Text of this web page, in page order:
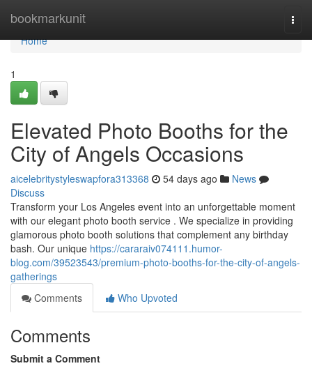
bookmarkunit
Home
Home
1
Elevated Photo Booths for the
City of Angels Occasions
aicelebritystyleswapfora313368 54 days ago
News
Discuss
Transform your Los Angeles event into an unforgettable moment
with our elegant photo booth service . We specialize in providing
glamorous photo booth solutions that complement any birthday
bash. Our unique https://cararaiv074111.humor-
blog.com/39523543/premium-photo-booths-for-the-city-of-angels-
gatherings
Comments
Who Upvoted
Comments
Submit a Comment